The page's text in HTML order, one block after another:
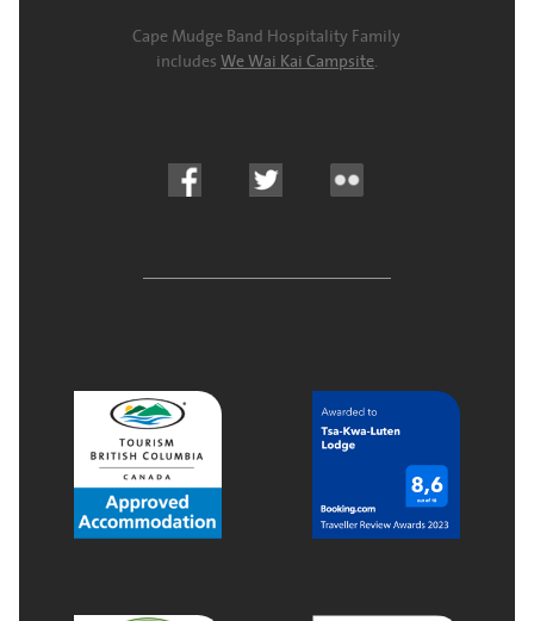
Cape Mudge Band Hospitality Family
includes We Wai Kai Campsite.